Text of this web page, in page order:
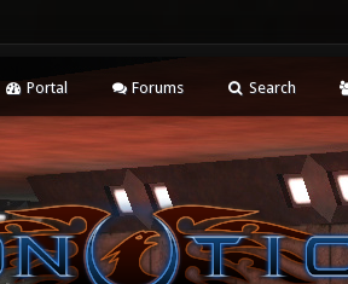
Portal Forums Search